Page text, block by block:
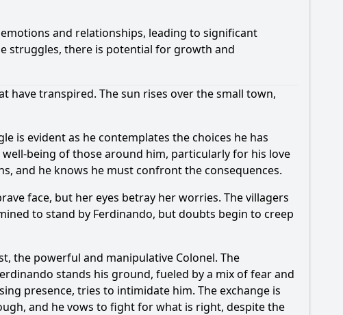
and relationships, leading to significant
struggles, there is potential for growth and
have transpired. The sun rises over the small town,
is evident as he contemplates the choices he has
being of those around him, particularly for his love
and he knows he must confront the consequences.
face, but her eyes betray her worries. The villagers
to stand by Ferdinando, but doubts begin to creep
the powerful and manipulative Colonel. The
stands his ground, fueled by a mix of fear and
presence, tries to intimidate him. The exchange is
and he vows to fight for what is right, despite the